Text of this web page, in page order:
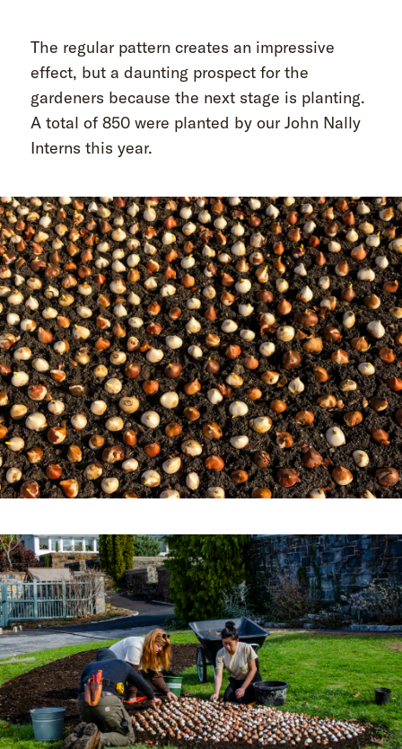
The regular pattern creates an impressive
effect, but a daunting prospect for the
gardeners because the next stage is planting.
A total of 850 were planted by our John Nally
Interns this year.